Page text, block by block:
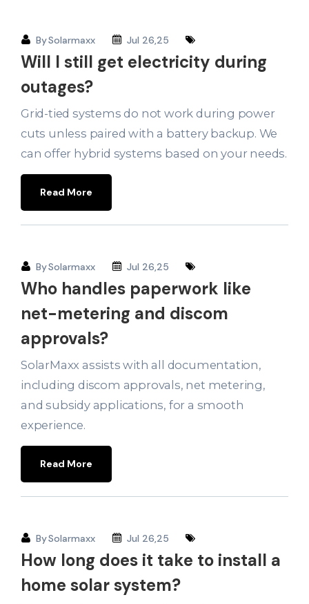
BySolarmaxx Jul 26,25
Will I still get electricity during
outages?
Grid-tied systems do not work during power
cuts unless paired with a battery backup. We
can offer hybrid systems based on your needs.
Read More
BySolarmaxx Jul 26,25
Who handles paperwork like
net-metering and discom
approvals?
SolarMaxx assists with all documentation,
including discom approvals, net metering,
and subsidy applications, for a smooth
experience.
Read More
BySolarmaxx Jul 26,25
How long does it take to install a
home solar system?